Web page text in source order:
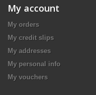
My account
My orders
My credit slips
My addresses
My personal info
My vouchers